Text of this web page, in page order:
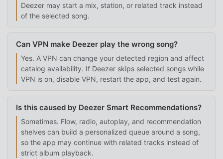
Deezer may start a mix, station, or related track instead
of the selected song.
Can VPN make Deezer play the wrong song?
Yes. A VPN can change your detected region and affect
catalog availability. If Deezer skips selected songs while
VPN is on, disable VPN, restart the app, and test again.
Is this caused by Deezer Smart Recommendations?
Sometimes. Flow, radio, autoplay, and recommendation
shelves can build a personalized queue around a song,
so the app may continue with related tracks instead of
strict album playback.